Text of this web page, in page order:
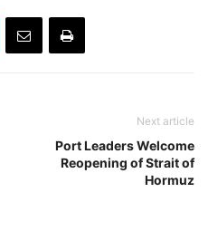
Next article
Port Leaders Welcome
Reopening of Strait of
Hormuz